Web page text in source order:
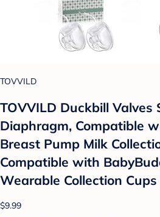
TOVVILD
TOVVILD Duckbill Valves
Diaphragm, Compatible
Breast Pump Milk
Compatible with
Wearable Collection
$9.99